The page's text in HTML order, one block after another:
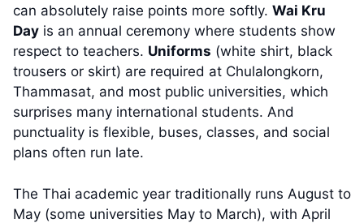
can absolutely raise points more softly. Wai Kru
Day is an annual ceremony where students show
respect to teachers. Uniforms (white shirt, black
trousers or skirt) are required at Chulalongkorn,
Thammasat, and most public universities, which
surprises many international students. And
punctuality is flexible, buses, classes, and social
plans often run late.
The Thai academic year traditionally runs August to
May (some universities May to March), with April